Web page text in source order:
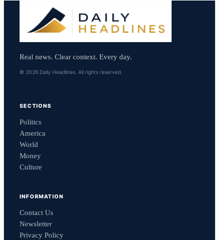
Real news. Clear context. Every day.
© 2026 Daily Headlines. All rights reserved.
SECTIONS
Politics
America
World
Money
Culture
INFORMATION
Contact Us
Newsletter
Privacy Policy